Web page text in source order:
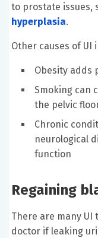
to prostate issues,
hyperplasia.
Other causes of UI
Obesity adds
Smoking can
the pelvic
Chronic
neurological
function
Regaining
There are many
doctor if leaking